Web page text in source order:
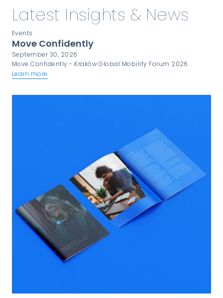
Latest Insights & News
Events
Move Confidently
September 30, 2026
Move Confidently - Kraków Global Mobility Forum 2026
Learn more